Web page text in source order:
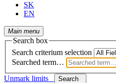
SK
EN
Main menu
Search box
Search criterium selection
Searched term…
Unmark limits
Search